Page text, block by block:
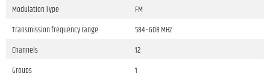
Modulation Type
FM
Transmission frequency range
584 - 608 MHz
Channels
12